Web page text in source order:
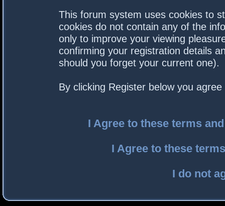
This forum system uses cookies to
cookies do not contain any of the
only to improve your viewing
confirming your registration details
should you forget your current one).
By clicking Register below you
I Agree to these terms
I Agree to these
I do not